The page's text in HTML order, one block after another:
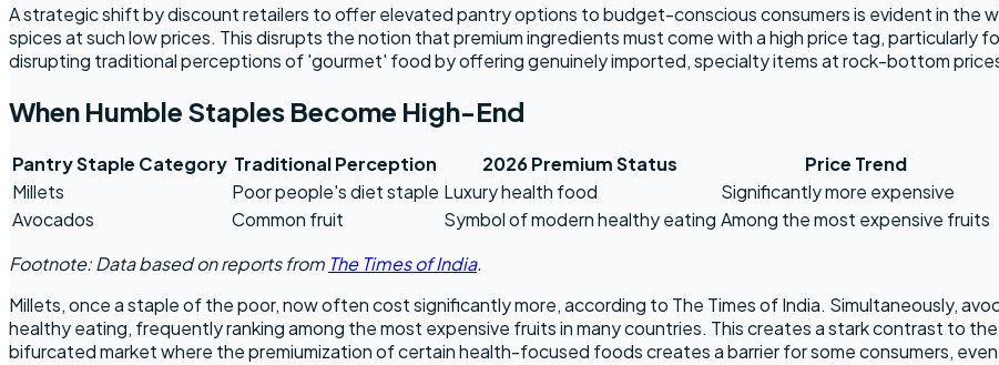
A strategic shift by discount retailers to offer elevated pantry options to budget-conscious consumers is evident in the
spices at such low prices. This disrupts the notion that premium ingredients must come with a high price tag,
disrupting traditional perceptions of 'gourmet' food by offering genuinely imported, specialty items at rock-bottom
When Humble Staples Become High-End
Pantry Staple Category Traditional Perception 2026 Premium Status
Price Trend
Millets
Poor people's diet staple Luxury health food
Significantly more expensive
Avocados
Common fruit Symbol of modern healthy eating Among the most expensive fruits
Footnote: Data based on reports from The Times of India.
Millets, once a staple of the poor, now often cost significantly more, according to The Times of India. Simultaneously,
healthy eating, frequently ranking among the most expensive fruits in many countries. This creates a stark contrast to
bifurcated market where the premiumization of certain health-focused foods creates a barrier for some consumers,